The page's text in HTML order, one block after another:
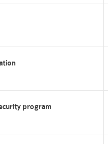
program